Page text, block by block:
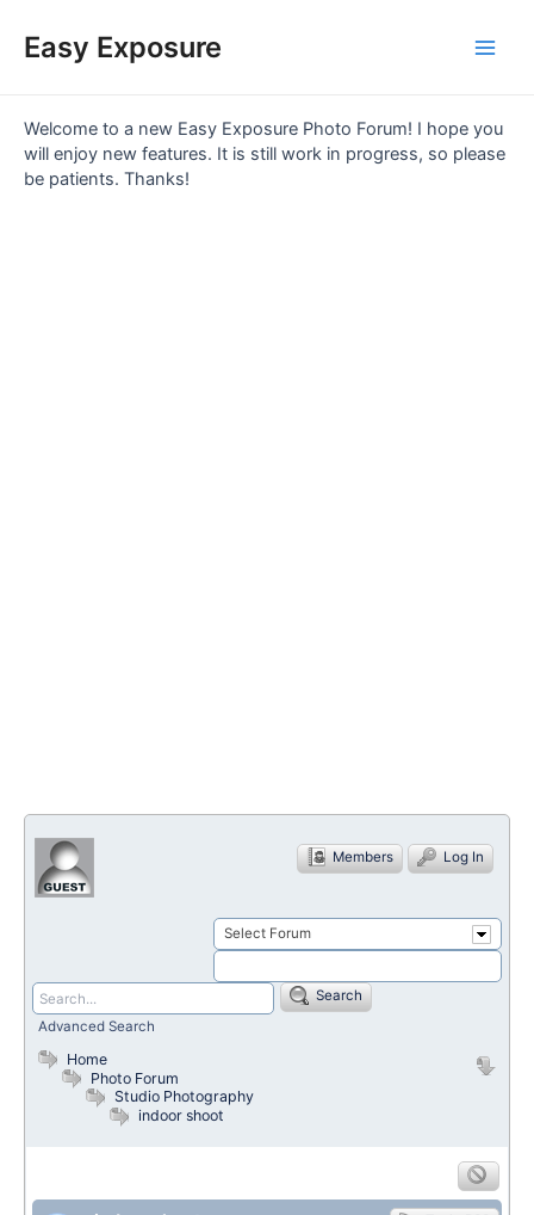
content
Easy Exposure
Welcome to a new Easy Exposure Photo Forum! I hope you
will enjoy new features. It is still work in progress, so please
be patients. Thanks!
Log In
Members
Select Forum
Search
Advanced Search
Home
Photo Forum
Studio Photography
indoor shoot